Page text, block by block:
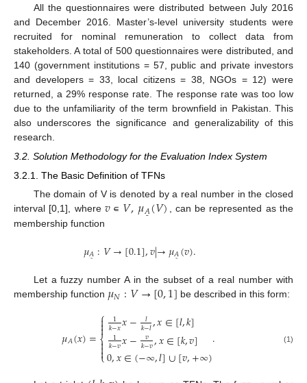
All the questionnaires were distributed between July 2016
and December 2016. Master’s-level university students were
recruited for nominal remuneration to collect data from
stakeholders. A total of 500 questionnaires were distributed, and
140 (government institutions = 57, public and private investors
and developers = 33, local citizens = 38, NGOs = 12) were
returned, a 29% response rate. The response rate was too low
due to the unfamiliarity of the term brownfield in Pakistan. This
also underscores the significance and generalizability of this
research.
3.2. Solution Methodology for the Evaluation Index System
3.2.1. The Basic Definition of TFNs
The domain of V is denoted by a real number in the closed
interval [0,1], where 𝑣∊𝑉,𝜇𝐴
˜(𝑉), can be represented as the
membership function
𝜇𝐴
˜:𝑉→[0.1],𝑣|→𝜇𝐴
˜(𝑣).
Let a fuzzy number A in the subset of a real number with
membership function 𝜇𝑁:𝑉→[0,1] be described in this form:
𝜇𝐴(𝑥)=
⎧
⎩
⎨


1
𝑘−𝑥𝑥− 𝑙
𝑘−𝑙,𝑥∈[𝑙,𝑘]
1
𝑘−𝑣𝑥− 𝑣
𝑘−𝑣,𝑥∈[𝑘,𝑣]
0,𝑥∈(−∞,𝑙]∪[𝑣,+∞). (1)